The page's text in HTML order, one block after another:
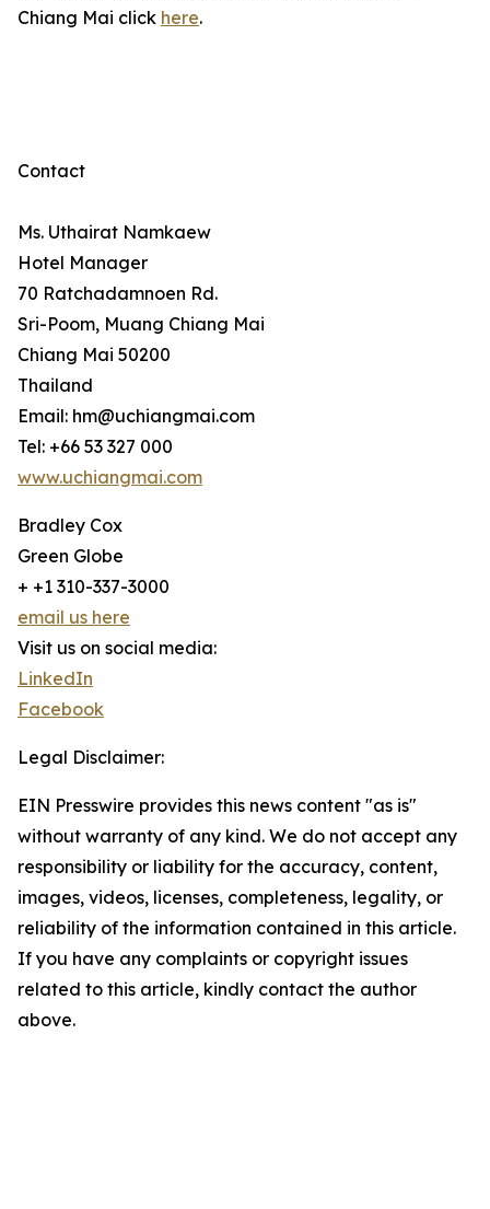
Chiang Mai click here.
Contact
Ms. Uthairat Namkaew
Hotel Manager
70 Ratchadamnoen Rd.
Sri-Poom, Muang Chiang Mai
Chiang Mai 50200
Thailand
Email: hm@uchiangmai.com
Tel: +66 53 327 000
www.uchiangmai.com
Bradley Cox
Green Globe
+ +1 310-337-3000
email us here
Visit us on social media:
LinkedIn
Facebook
Legal Disclaimer:
EIN Presswire provides this news content "as is"
without warranty of any kind. We do not accept any
responsibility or liability for the accuracy, content,
images, videos, licenses, completeness, legality, or
reliability of the information contained in this article.
If you have any complaints or copyright issues
related to this article, kindly contact the author
above.